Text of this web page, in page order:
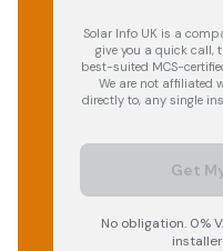
Solar Info UK is a
give you a quick call,
best-suited MCS-
We are not affiliated
directly to, any single
Get
No obligation. 0%